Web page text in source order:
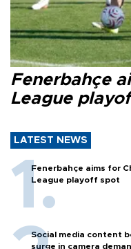
Fenerbahçe
League
LATEST NEWS
Fenerbahçe aims for
League playoff spot
Social media content
surge in camera